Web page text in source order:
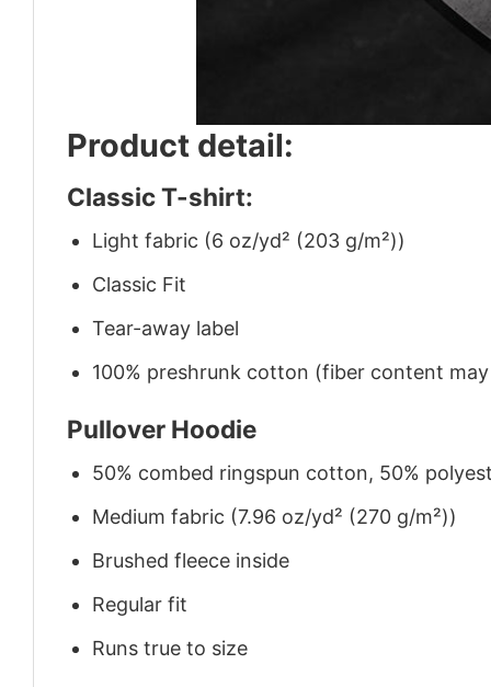
Product detail:
Classic T-shirt:
Light fabric (6 oz/yd² (203 g/m²))
Classic Fit
Tear-away label
100% preshrunk cotton (fiber content
Pullover Hoodie
50% combed ringspun cotton, 50%
Medium fabric (7.96 oz/yd² (270 g/m²))
Brushed fleece inside
Regular fit
Runs true to size